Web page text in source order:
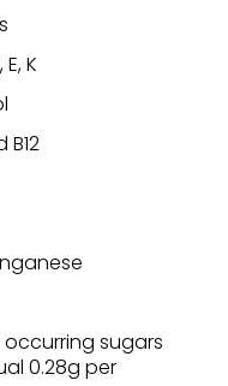
K
B12
sugars
0.28g per